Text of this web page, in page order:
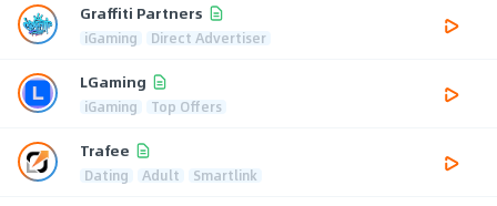
Graffiti Partners
iGaming Direct Advertiser
LGaming
iGaming Top Offers
Trafee
Dating Adult Smartlink